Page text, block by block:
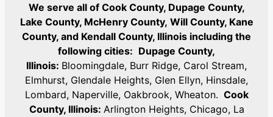
We serve all of Cook County, Dupage County,
Lake County, McHenry County, Will County, Kane
County, and Kendall County, Illinois including the
following cities: Dupage County,
Illinois: Bloomingdale, Burr Ridge, Carol Stream,
Elmhurst, Glendale Heights, Glen Ellyn, Hinsdale,
Lombard, Naperville, Oakbrook, Wheaton. Cook
County, Illinois: Arlington Heights, Chicago, La